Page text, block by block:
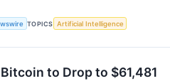
TOPICS Artificial Intelligence
to Drop to $61,481